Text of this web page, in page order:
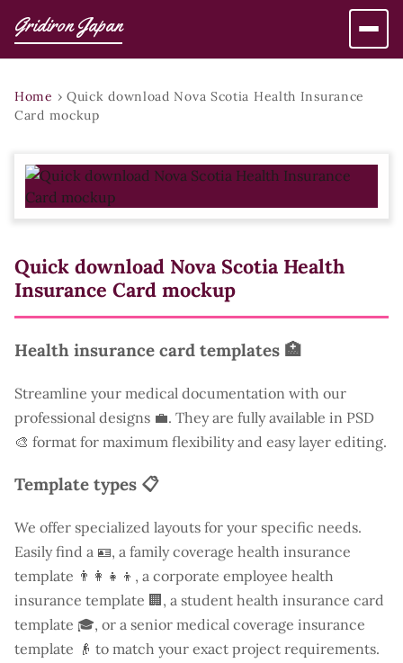
Gridiron Japan
Home › Quick download Nova Scotia Health Insurance
Card mockup
Quick download Nova Scotia Health
Insurance Card mockup
Health insurance card templates 🏥
Streamline your medical documentation with our
professional designs 💼. They are fully available in PSD
🎨 format for maximum flexibility and easy layer editing.
Template types 📋
We offer specialized layouts for your specific needs.
Easily find a 🪪, a family coverage health insurance
template 👨‍👩‍👧‍👦, a corporate employee health
insurance template 🏢, a student health insurance card
template 🎓, or a senior medical coverage insurance
template 👴 to match your exact project requirements.